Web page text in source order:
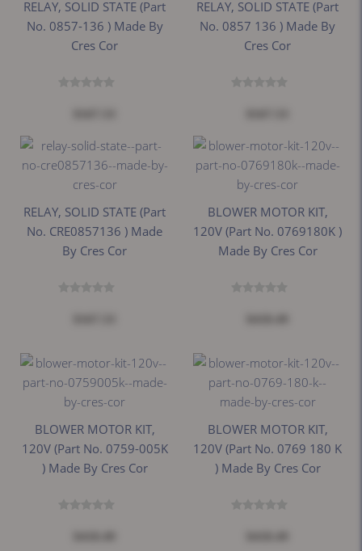
RELAY, SOLID STATE (Part
No. 0857-136 ) Made By
Cres Cor
RELAY, SOLID STATE (Part
No. 0857 136 ) Made By
Cres Cor
RELAY, SOLID STATE (Part
No. CRE0857136 ) Made
By Cres Cor
BLOWER MOTOR KIT,
120V (Part No. 0769180K )
Made By Cres Cor
BLOWER MOTOR KIT,
120V (Part No. 0759-005K
) Made By Cres Cor
BLOWER MOTOR KIT,
120V (Part No. 0769 180 K
) Made By Cres Cor